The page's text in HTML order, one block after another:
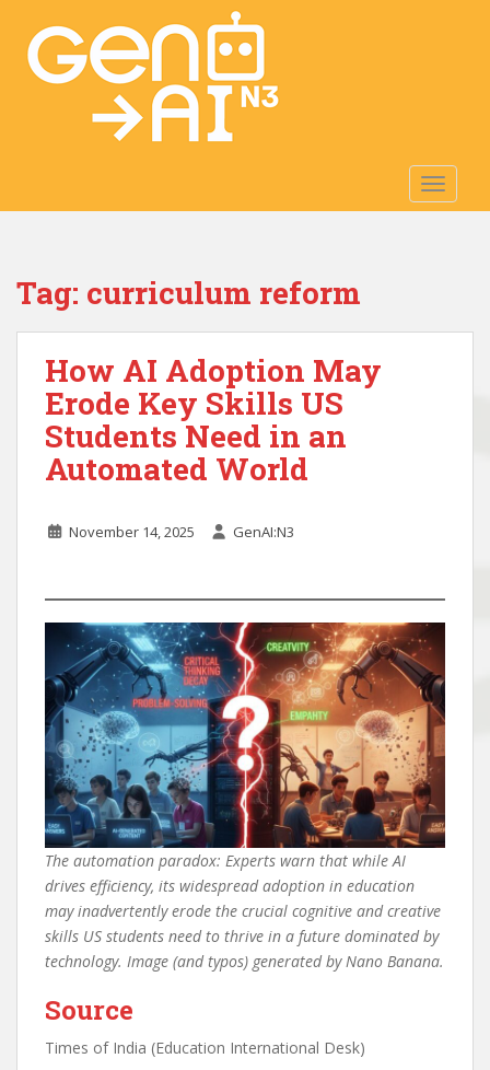
i
Tag: curriculum reform
How AI Adoption May
Erode Key Skills US
Students Need in an
Automated World
November 14, 2025 GenAI:N3
The automation paradox: Experts warn that while AI
drives efficiency, its widespread adoption in education
may inadvertently erode the crucial cognitive and creative
skills US students need to thrive in a future dominated by
technology. Image (and typos) generated by Nano Banana.
Source
Times of India (Education International Desk)